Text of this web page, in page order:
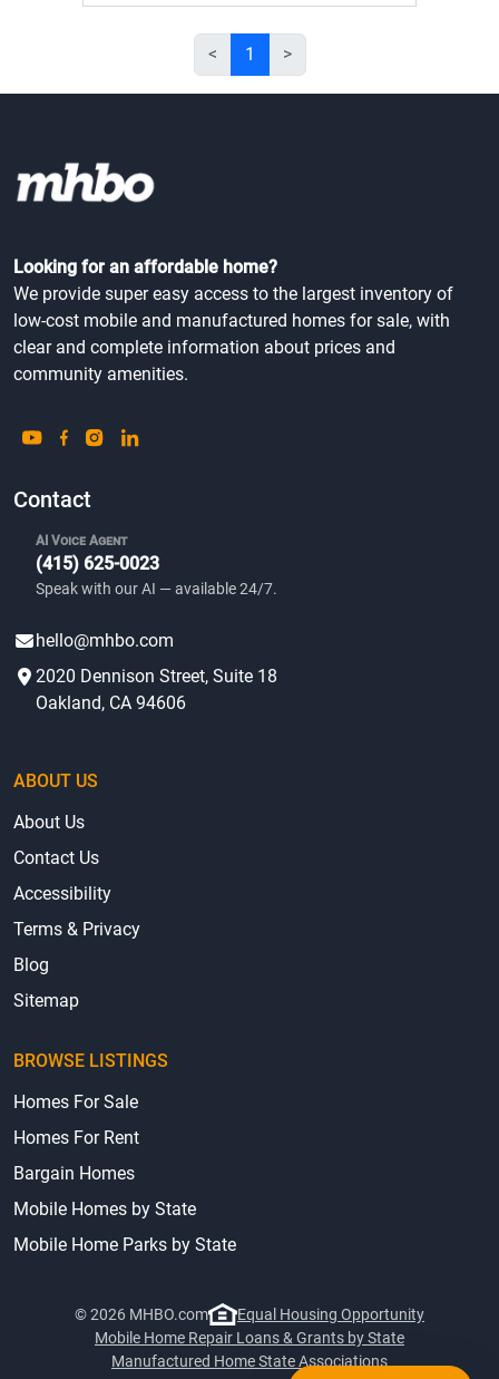
< 1 >
Looking for an affordable home?
We provide super easy access to the largest inventory of
low-cost mobile and manufactured homes for sale, with
clear and complete information about prices and
community amenities.
Contact
AI Voice Agent
(415) 625-0023
Speak with our AI — available 24/7.
hello@mhbo.com
2020 Dennison Street, Suite 18
Oakland, CA 94606
ABOUT US
About Us
Contact Us
Accessibility
Terms & Privacy
Blog
Sitemap
BROWSE LISTINGS
Homes For Sale
Homes For Rent
Bargain Homes
Mobile Homes by State
Mobile Home Parks by State
© 2026 MHBO.com
Equal Housing Opportunity
Mobile Home Repair Loans & Grants by State
Manufactured Home State Associations